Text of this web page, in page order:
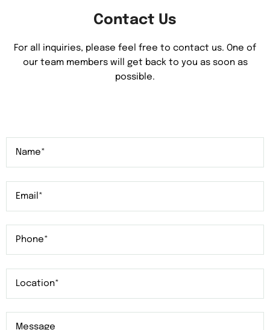
Contact Us
For all inquiries, please feel free to contact us. One of
our team members will get back to you as soon as
possible.